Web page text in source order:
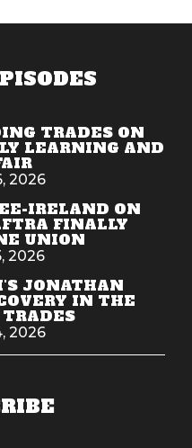
TRADES ON
LEARNING AND
2026
IRELAND ON
FINALLY
UNION
2026
JONATHAN
IN THE
2026